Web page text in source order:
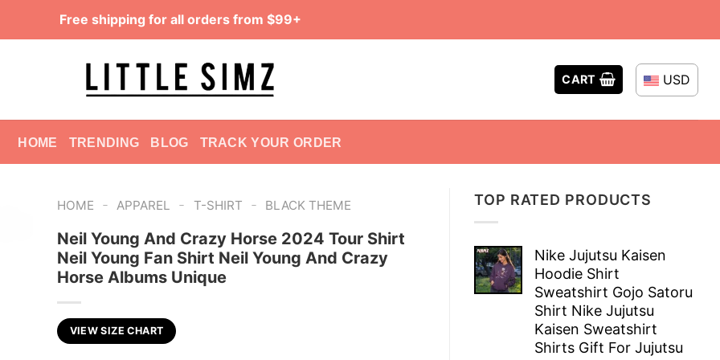
Free shipping for all orders from $99+
CART USD
HOME TRENDING BLOG TRACK YOUR ORDER
TOP RATED PRODUCTS
Nike Jujutsu Kaisen
Hoodie Shirt
Sweatshirt Gojo Satoru
Shirt Nike Jujutsu
Kaisen Sweatshirt
Shirts Gift For Jujutsu
HOME - APPAREL - T-SHIRT - BLACK THEME
Neil Young And Crazy Horse 2024 Tour Shirt
Neil Young Fan Shirt Neil Young And Crazy
Horse Albums Unique
VIEW SIZE CHART